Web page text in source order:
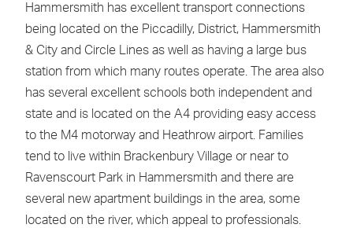
Hammersmith has excellent transport connections
being located on the Piccadilly, District, Hammersmith
& City and Circle Lines as well as having a large bus
station from which many routes operate. The area also
has several excellent schools both independent and
state and is located on the A4 providing easy access
to the M4 motorway and Heathrow airport. Families
tend to live within Brackenbury Village or near to
Ravenscourt Park in Hammersmith and there are
several new apartment buildings in the area, some
located on the river, which appeal to professionals.